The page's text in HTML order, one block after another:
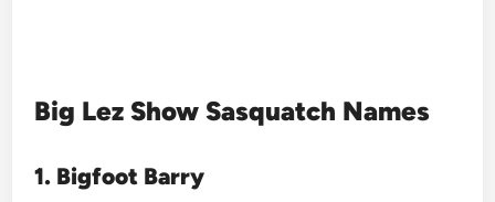
Big Lez Show Sasquatch Names
1. Bigfoot Barry